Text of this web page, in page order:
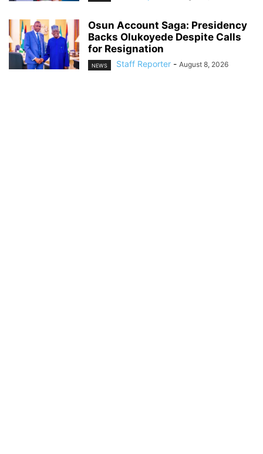
Osun Account Saga: Presidency
Backs Olukoyede Despite Calls
for Resignation
NEWS Staff Reporter - August 8, 2026